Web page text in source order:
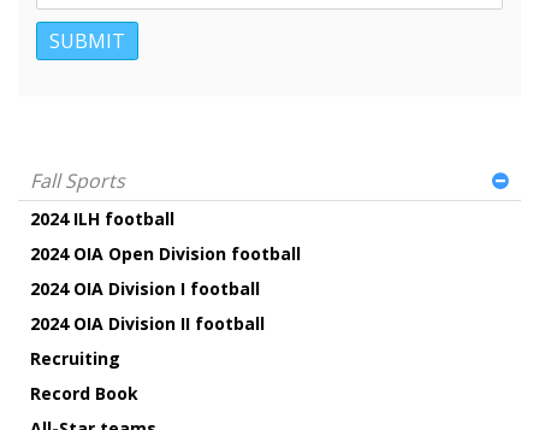
Fall Sports
2024 ILH football
2024 OIA Open Division football
2024 OIA Division I football
2024 OIA Division II football
Recruiting
Record Book